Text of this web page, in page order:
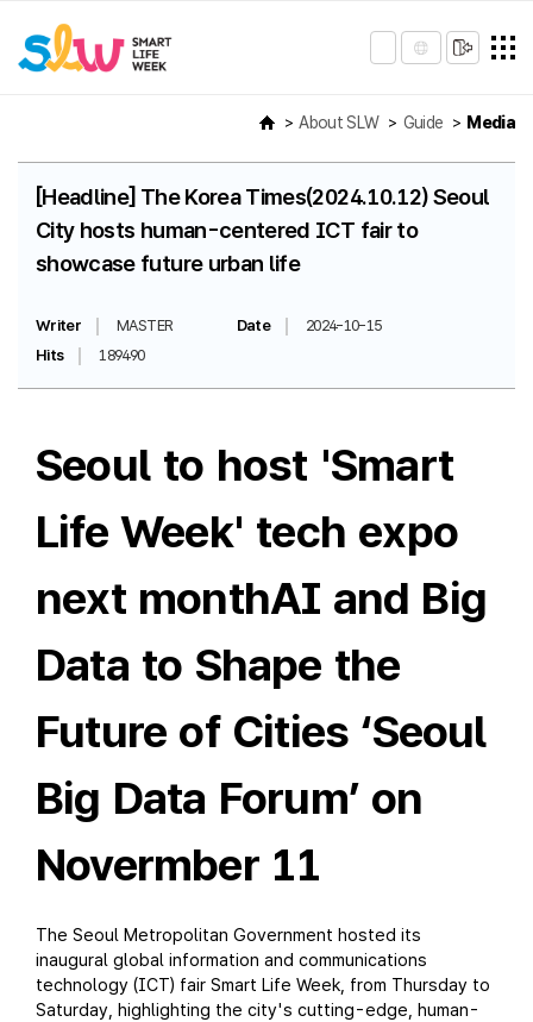
About SLW Guide Media
[Headline] The Korea Times(2024.10.12) Seoul
City hosts human-centered ICT fair to
showcase future urban life
Writer MASTER Date
2024-10-15
Hits
189490
Seoul to host 'Smart
Life Week' tech expo
next monthAI and Big
Data to Shape the
Future of Cities ‘Seoul
Big Data Forum’ on
Novermber 11
The Seoul Metropolitan Government hosted its
inaugural global information and communications
technology (ICT) fair Smart Life Week, from Thursday to
Saturday, highlighting the city's cutting-edge, human-